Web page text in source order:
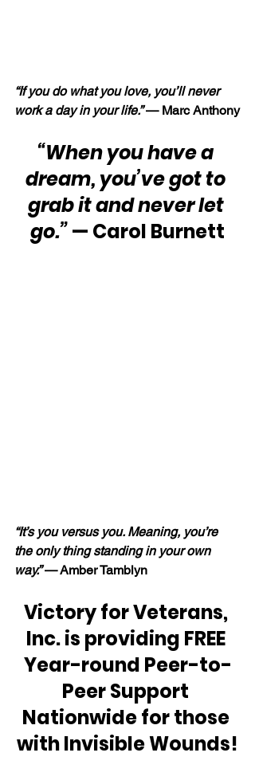
“If you do what you love, you’ll never
work a day in your life.” — Marc Anthony
“When you have a
dream, you’ve got to
grab it and never let
go.” — Carol Burnett
“It’s you versus you. Meaning, you’re
the only thing standing in your own
way.” — Amber Tamblyn
Victory for Veterans,
Inc. is providing FREE
Year-round Peer-to-
Peer Support
Nationwide for those
with Invisible Wounds!